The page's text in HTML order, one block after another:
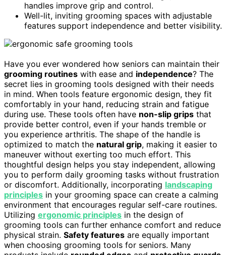
handles improve grip and control.
Well-lit, inviting grooming spaces with adjustable
features support independence and better visibility.
Have you ever wondered how seniors can maintain their
grooming routines with ease and independence? The
secret lies in grooming tools designed with their needs
in mind. When tools feature ergonomic design, they fit
comfortably in your hand, reducing strain and fatigue
during use. These tools often have non-slip grips that
provide better control, even if your hands tremble or
you experience arthritis. The shape of the handle is
optimized to match the natural grip, making it easier to
maneuver without exerting too much effort. This
thoughtful design helps you stay independent, allowing
you to perform daily grooming tasks without frustration
or discomfort. Additionally, incorporating landscaping
principles in your grooming space can create a calming
environment that encourages regular self-care routines.
Utilizing ergonomic principles in the design of
grooming tools can further enhance comfort and reduce
physical strain. Safety features are equally important
when choosing grooming tools for seniors. Many